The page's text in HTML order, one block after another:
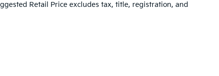
Retail Price excludes tax, title, registration, and